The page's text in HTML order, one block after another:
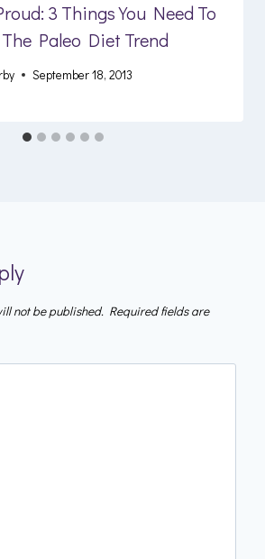
3 Things You Need To
Paleo Diet Trend
September 18, 2013
not be published. Required fields are